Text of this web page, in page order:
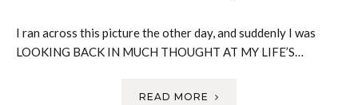
I ran across this picture the other day, and suddenly I was
LOOKING BACK IN MUCH THOUGHT AT MY LIFE’S…
READ MORE